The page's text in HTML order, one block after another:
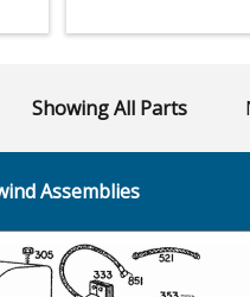
Showing All Parts
Assemblies